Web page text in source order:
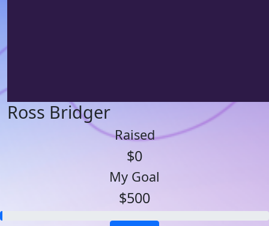
Ross Bridger
Raised
$0
My Goal
$500